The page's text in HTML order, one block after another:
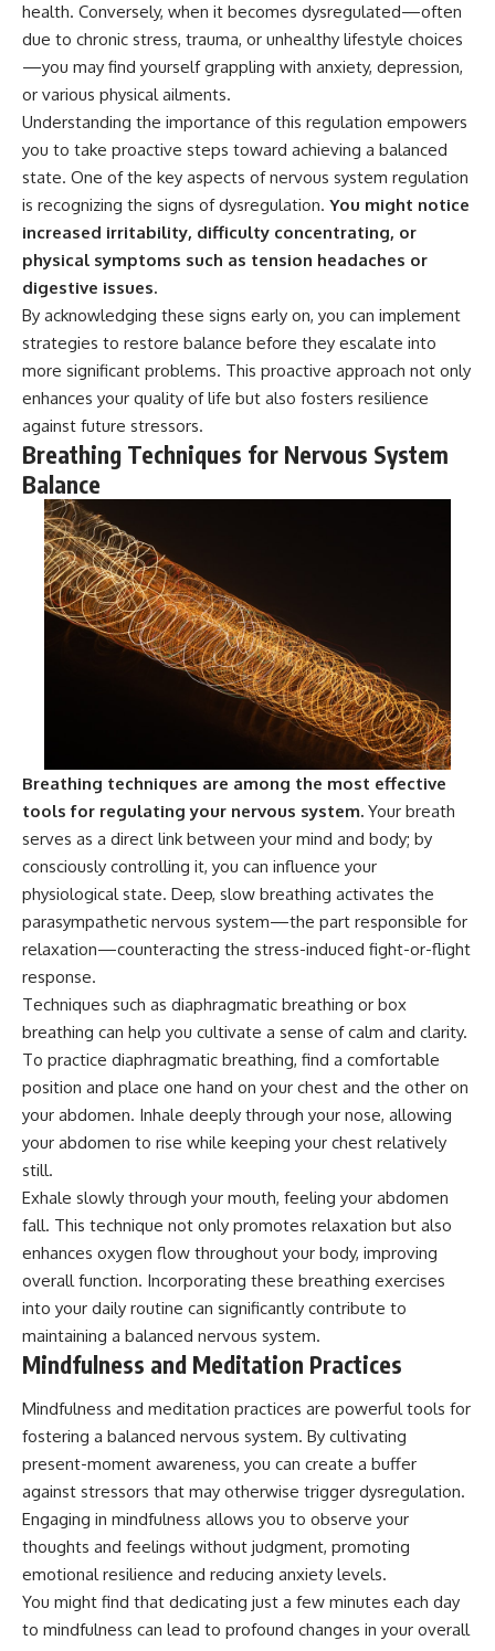
• Constant mental replay of
conversations
• Rumination and self-criticism
• Feeling mentally exhausted
despite doing "nothing"
• Difficulty relaxing even when
life is calm
If you've ever asked:
* Why can't I relax?
* Why won't my mind shut off?
* Why do I overthink everything?
* Why does silence make me
* Why do I replay conversations
for hours?
...this video was made for you.
## What You'll Learn
You'll discover why the brain
naturally turns inward when
external demands disappear,
how the Default Mode Network
contributes to self-reflection
and mental simulation, why
rumination feels so convincing,
and how understanding these
patterns can replace self-
It's to stop believing your
thoughts mean something is
wrong with you.
## About Unplugged
Psychology
Unplugged Psychology helps
thoughtful, anxious, and deeply
self-aware people understand
why their minds work the way
they do.
Every video combines
psychology, neuroscience, and
compassionate storytelling to
replace shame with
understanding—without
oversimplifying the science or
promising quick fixes.
never switches off, you're in the
right place.
The Hidden Reason You Always
Think People Are Mad at You
(Your Brain Is Trying to Protect
You)
🔔 Subscribe for weekly
https://www.youtube.com/@Un
pluggedPsychology?
sub_confirmation=1
#overthinking #psychology
#anxiety #mentalhealth
#rumination
#defaultmodenetwork
#racingthoughts #mindfulness
Subscribe for more long-form
psychology documentaries that
help thoughtful overthinkers
understand themselves with
peace.
https://www.youtube.com/@Un
pluggedPsychology?
sub_confirmation=1
**I'd love to hear from you.**
with you, only to find out nothing
was wrong?
Share your experience in the
comments. Chances are,
#FearOfRejection
#RejectionSensitivity
#Overthinker
#PsychologyDocumentary
#AnxietyRelief
#UnpluggedPsychology
health. Conversely, when it becomes dysregulated—often
due to chronic stress, trauma, or unhealthy lifestyle choices
—you may find yourself grappling with anxiety, depression,
or various physical ailments.
Understanding the importance of this regulation empowers
you to take proactive steps toward achieving a balanced
state. One of the key aspects of nervous system regulation
is recognizing the signs of dysregulation. You might notice
increased irritability, difficulty concentrating, or
physical symptoms such as tension headaches or
digestive issues.
By acknowledging these signs early on, you can implement
strategies to restore balance before they escalate into
more significant problems. This proactive approach not only
enhances your quality of life but also fosters resilience
against future stressors.
Breathing Techniques for Nervous System
Balance
Breathing techniques are among the most effective
tools for regulating your nervous system. Your breath
serves as a direct link between your mind and body; by
consciously controlling it, you can influence your
physiological state. Deep, slow breathing activates the
parasympathetic nervous system—the part responsible for
relaxation—counteracting the stress-induced fight-or-flight
response.
Techniques such as diaphragmatic breathing or box
breathing can help you cultivate a sense of calm and clarity.
To practice diaphragmatic breathing, find a comfortable
position and place one hand on your chest and the other on
your abdomen. Inhale deeply through your nose, allowing
your abdomen to rise while keeping your chest relatively
still.
Exhale slowly through your mouth, feeling your abdomen
fall. This technique not only promotes relaxation but also
enhances oxygen flow throughout your body, improving
overall function. Incorporating these breathing exercises
into your daily routine can significantly contribute to
maintaining a balanced nervous system.
Mindfulness and Meditation Practices
Mindfulness and meditation practices are powerful tools for
fostering a balanced nervous system. By cultivating
present-moment awareness, you can create a buffer
against stressors that may otherwise trigger dysregulation.
Engaging in mindfulness allows you to observe your
thoughts and feelings without judgment, promoting
emotional resilience and reducing anxiety levels.
You might find that dedicating just a few minutes each day
to mindfulness can lead to profound changes in your overall